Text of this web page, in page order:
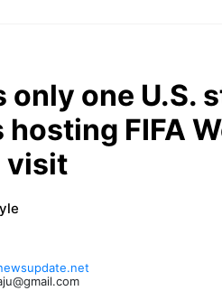
only one U.S.
hosting FIFA
visit